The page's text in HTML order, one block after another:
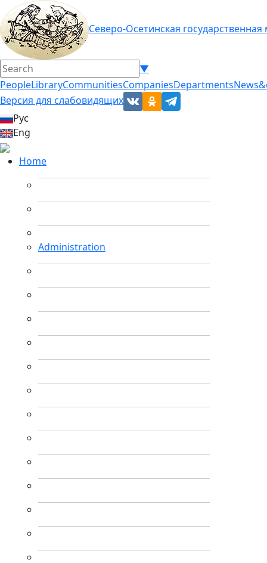
Северо-Осетинская
▼
PeopleLibraryCommunitiesCompaniesDepartments
Версия для слабовидящих
Рус
Eng
Home
Administration